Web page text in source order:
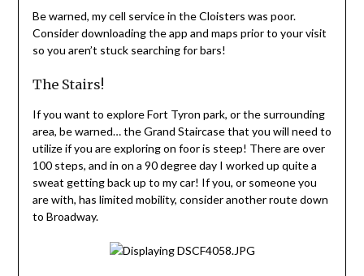
Be warned, my cell service in the Cloisters was poor.
Consider downloading the app and maps prior to your visit
so you aren’t stuck searching for bars!
The Stairs!
If you want to explore Fort Tyron park, or the surrounding
area, be warned… the Grand Staircase that you will need to
utilize if you are exploring on foor is steep! There are over
100 steps, and in on a 90 degree day I worked up quite a
sweat getting back up to my car! If you, or someone you
are with, has limited mobility, consider another route down
to Broadway.